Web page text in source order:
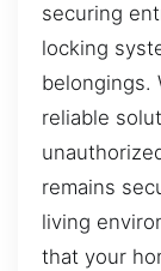
securing
locking
belongings.
reliable
remains
living
that your